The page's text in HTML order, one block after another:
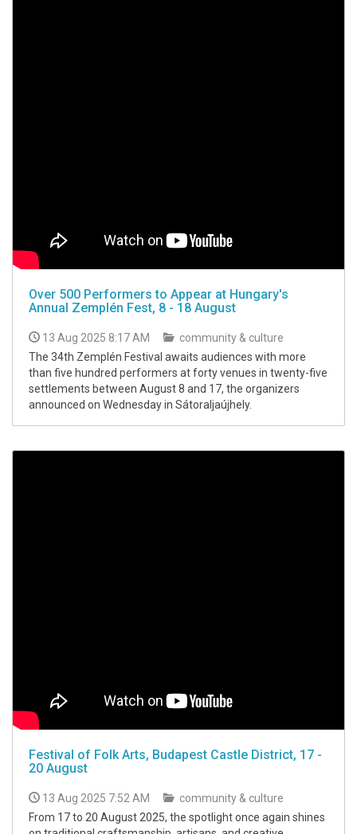
Over 500 Performers to Appear at Hungary's
Annual Zemplén Fest, 8 - 18 August
13 Aug 2025 8:17 AM
community & culture
The 34th Zemplén Festival awaits audiences with more
than five hundred performers at forty venues in twenty-five
settlements between August 8 and 17, the organizers
announced on Wednesday in Sátoraljaújhely.
Festival of Folk Arts, Budapest Castle District, 17 -
20 August
13 Aug 2025 7:52 AM
community & culture
From 17 to 20 August 2025, the spotlight once again shines